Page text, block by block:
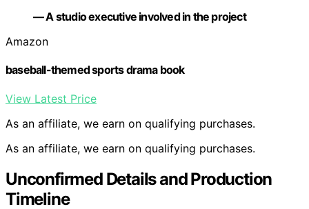
— A studio executive involved in the project
Amazon
baseball-themed sports drama book
View Latest Price
As an affiliate, we earn on qualifying purchases.
As an affiliate, we earn on qualifying purchases.
Unconfirmed Details and Production
Timeline